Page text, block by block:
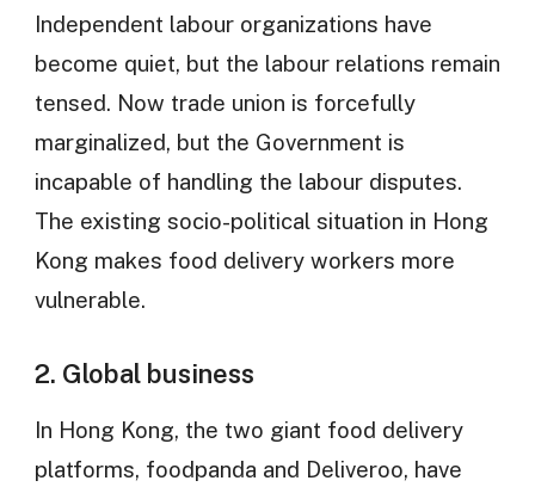
Independent labour organizations have
become quiet, but the labour relations remain
tensed. Now trade union is forcefully
marginalized, but the Government is
incapable of handling the labour disputes.
The existing socio-political situation in Hong
Kong makes food delivery workers more
vulnerable.
2. Global business
In Hong Kong, the two giant food delivery
platforms, foodpanda and Deliveroo, have